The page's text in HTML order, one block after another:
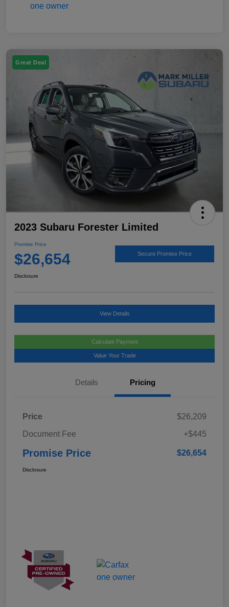
Great Deal
2023 Subaru Forester Limited
Promise Price
$26,654 Secure Promise Price
Disclosure
View Details
Calculate Payment
Value Your Trade
Details Pricing
Price
$26,209
Document Fee
+$445
Promise Price $26,654
Disclosure